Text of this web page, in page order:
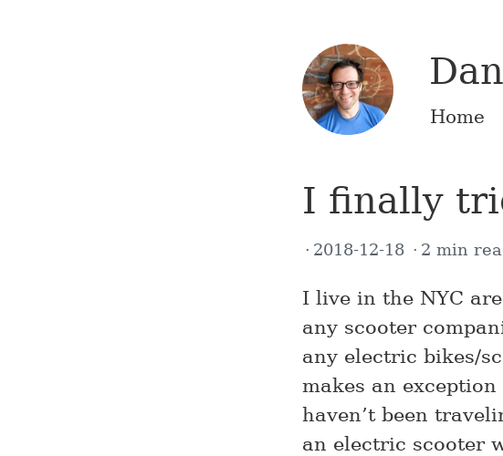
Home
I finally
2018-12-18 2 min
I live in the NYC
any scooter
any electric bikes/
makes an
haven’t been
an electric scooter